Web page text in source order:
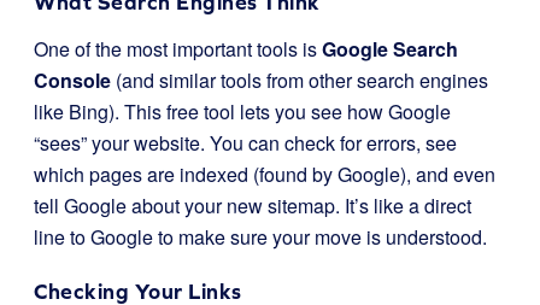
One of the most important tools isGoogle Search
Console (and similar tools from other search engines
like Bing). This free tool lets you see how Google
“sees” your website. You can check for errors, see
which pages are indexed (found by Google), and even
tell Google about your new sitemap. It’s like a direct
line to Google to make sure your move is understood.
Checking Your Links